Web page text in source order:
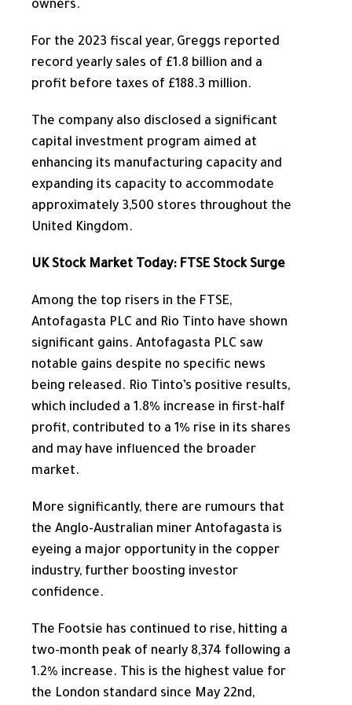
owners.
For the 2023 fiscal year, Greggs reported
record yearly sales of £1.8 billion and a
profit before taxes of £188.3 million.
The company also disclosed a significant
capital investment program aimed at
enhancing its manufacturing capacity and
expanding its capacity to accommodate
approximately 3,500 stores throughout the
United Kingdom.
UK Stock Market Today: FTSE Stock Surge
Among the top risers in the FTSE,
Antofagasta PLC and Rio Tinto have shown
significant gains. Antofagasta PLC saw
notable gains despite no specific news
being released. Rio Tinto’s positive results,
which included a 1.8% increase in first-half
profit, contributed to a 1% rise in its shares
and may have influenced the broader
market.
More significantly, there are rumours that
the Anglo-Australian miner Antofagasta is
eyeing a major opportunity in the copper
industry, further boosting investor
confidence.
The Footsie has continued to rise, hitting a
two-month peak of nearly 8,374 following a
1.2% increase. This is the highest value for
the London standard since May 22nd,